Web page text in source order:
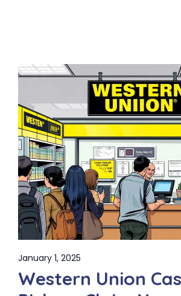
January 1, 2025
Western Union